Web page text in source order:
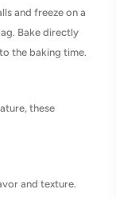
and freeze on a
Bake directly
the baking time.
these
and texture.